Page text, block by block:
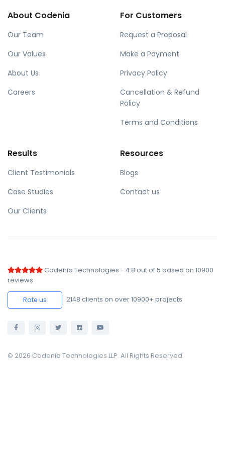
About Codenia
Our Team
Our Values
About Us
Careers
For Customers
Request a Proposal
Make a Payment
Privacy Policy
Cancellation & Refund
Policy
Terms and Conditions
Results
Client Testimonials
Case Studies
Our Clients
Resources
Blogs
Contact us
Codenia Technologies - 4.8 out of5 based on 10900
reviews
Rate us 2148 clients on over 10900+ projects
© 2026 Codenia Technologies LLP. All Rights Reserved.